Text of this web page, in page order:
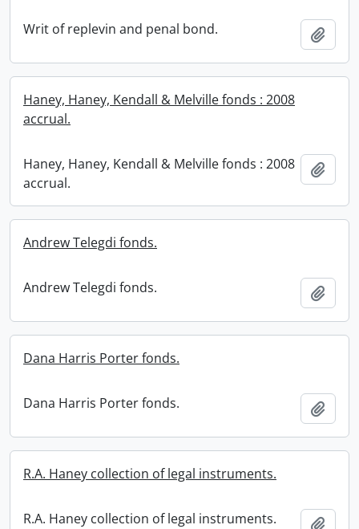
Writ of replevin and penal bond.
Haney, Haney, Kendall & Melville fonds : 2008
accrual.
Haney, Haney, Kendall & Melville fonds : 2008
accrual.
Andrew Telegdi fonds.
Andrew Telegdi fonds.
Dana Harris Porter fonds.
Dana Harris Porter fonds.
R.A. Haney collection of legal instruments.
R.A. Haney collection of legal instruments.